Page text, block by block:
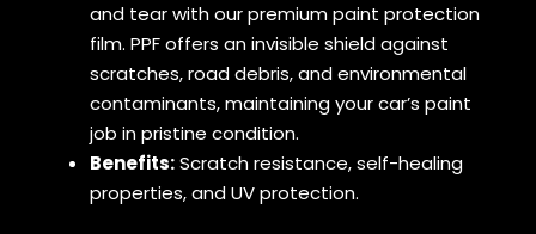
and tear with our premium paint protection
film. PPF offers an invisible shield against
scratches, road debris, and environmental
contaminants, maintaining your car’s paint
job in pristine condition.
Benefits:Scratch resistance, self-healing
properties, and UV protection.